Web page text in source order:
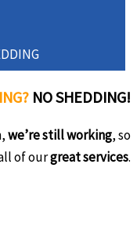
NO SHEDDING!
we’re still working, so
of ourgreat services.